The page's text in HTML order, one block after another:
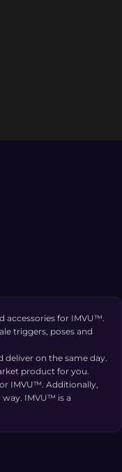
accessories for IMVU™.
triggers, poses and
on the same day.
product for you.
IMVU™. Additionally,
IMVU™ is a